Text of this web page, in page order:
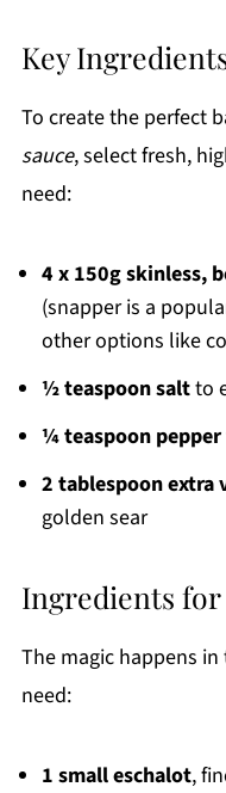
Key
To create the perfect
sauce, select fresh,
need:
4 x 150g skinless,
(snapper is a
other options like
½ teaspoon saltto
¼ teaspoon pepper
2 tablespoon extra
golden sear
Ingredients for
The magic happens
need:
1 small eschalot,